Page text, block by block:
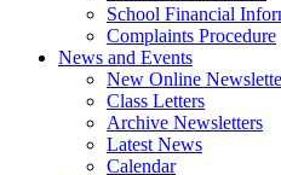
School Financial
Complaints Procedure
News and Events
New Online
Class Letters
Archive Newsletters
Latest News
Calendar